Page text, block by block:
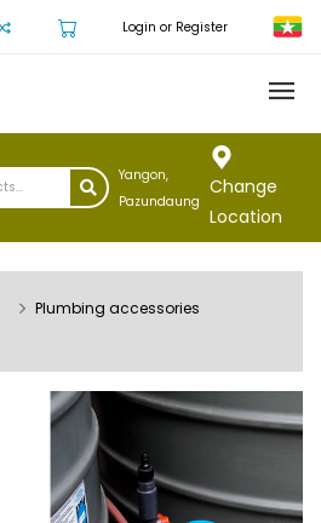
Login or Register
Yangon,
Pazundaung
Change
Location
Plumbing accessories